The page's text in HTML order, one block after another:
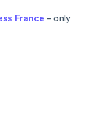
France – only